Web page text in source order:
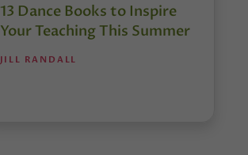
13 Dance Books to Inspire
Your Teaching This Summer
JILL RANDALL